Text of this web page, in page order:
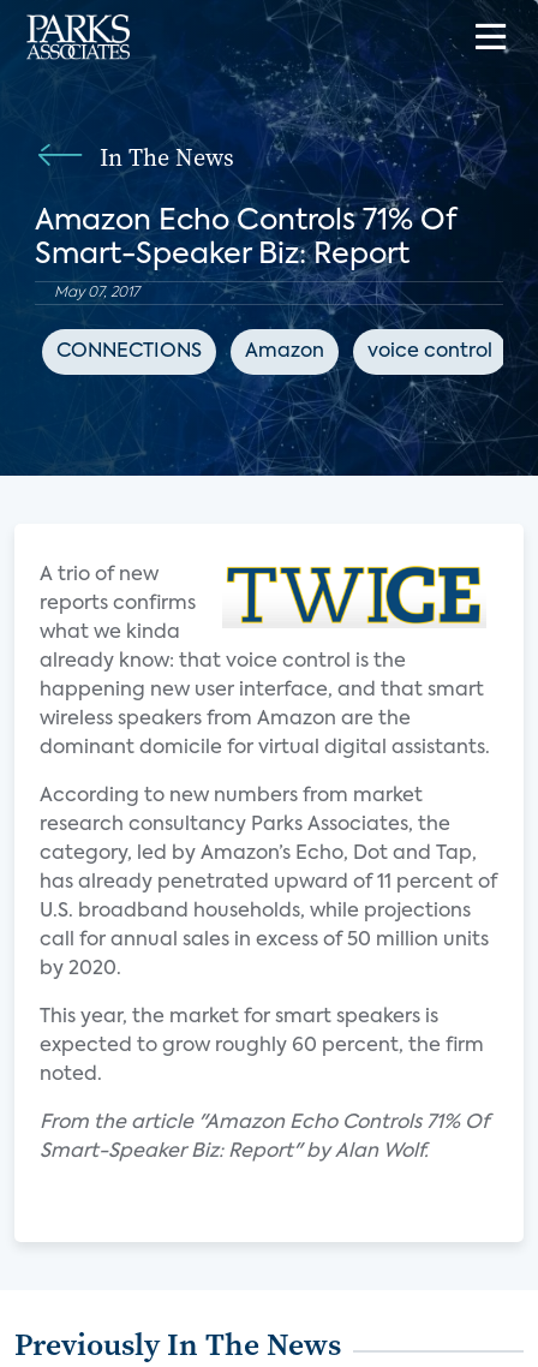
In The News
Amazon Echo Controls 71% Of
Smart-Speaker Biz: Report
May 07, 2017
CONNECTIONS Amazon voice control
A trio of new
reports confirms
what we kinda
already know: that voice control is the
happening new user interface, and that smart
wireless speakers from Amazon are the
dominant domicile for virtual digital assistants.
According to new numbers from market
research consultancy Parks Associates, the
category, led by Amazon’s Echo, Dot and Tap,
has already penetrated upward of 11 percent of
U.S. broadband households, while projections
call for annual sales in excess of 50 million units
by 2020.
This year, the market for smart speakers is
expected to grow roughly 60 percent, the firm
noted.
From the article "Amazon Echo Controls 71% Of
Smart-Speaker Biz: Report" by Alan Wolf.
Previously In The News